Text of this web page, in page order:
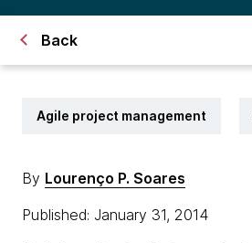
Back
Agile project management
By Lourenço P. Soares
Published: January 31, 2014